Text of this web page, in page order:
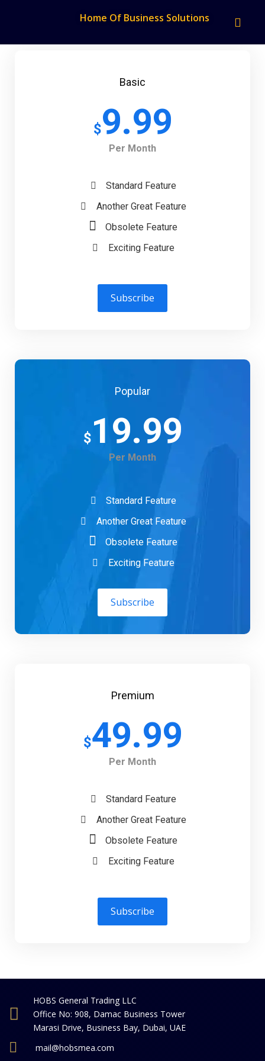
Home Of Business Solutions
Basic
$9.99
Per Month
Standard Feature
Another Great Feature
Obsolete Feature
Exciting Feature
Subscribe
Popular
$19.99
Per Month
Standard Feature
Another Great Feature
Obsolete Feature
Exciting Feature
Subscribe
Premium
$49.99
Per Month
Standard Feature
Another Great Feature
Obsolete Feature
Exciting Feature
Subscribe
HOBS General Trading LLC
Office No: 908, Damac Business Tower
Marasi Drive, Business Bay, Dubai, UAE
mail@hobsmea.com